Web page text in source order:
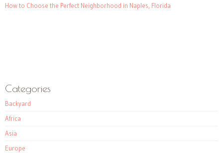
How to Choose the Perfect Neighborhood in Naples, Florida
Categories
Backyard
Africa
Asia
Europe